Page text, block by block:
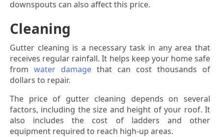
downspouts can also affect this price.
Cleaning
Gutter cleaning is a necessary task in any area that
receives regular rainfall. It helps keep your home safe
from water damage that can cost thousands of
dollars to repair.
The price of gutter cleaning depends on several
factors, including the size and height of your roof. It
also includes the cost of ladders and other
equipment required to reach high-up areas.